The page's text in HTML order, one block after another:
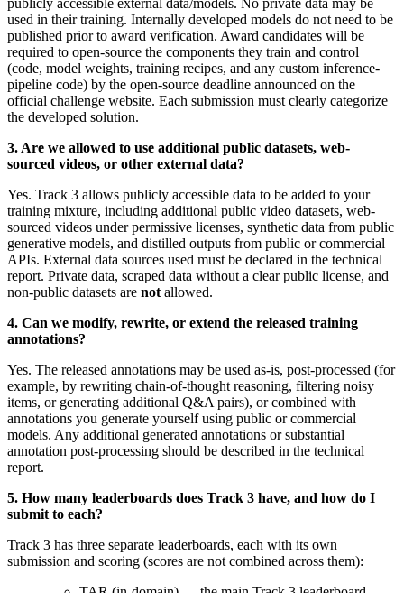
used in their training. Internally developed models do not need to be
published prior to award verification. Award candidates will be
required to open-source the components they train and control
(code, model weights, training recipes, and any custom inference-
pipeline code) by the open-source deadline announced on the
official challenge website. Each submission must clearly categorize
the developed solution.
3. Are we allowed to use additional public datasets, web-
sourced videos, or other external data?
Yes. Track 3 allows publicly accessible data to be added to your
training mixture, including additional public video datasets, web-
sourced videos under permissive licenses, synthetic data from public
generative models, and distilled outputs from public or commercial
APIs. External data sources used must be declared in the technical
report. Private data, scraped data without a clear public license, and
non-public datasets are not allowed.
4. Can we modify, rewrite, or extend the released training
annotations?
Yes. The released annotations may be used as-is, post-processed (for
example, by rewriting chain-of-thought reasoning, filtering noisy
items, or generating additional Q&A pairs), or combined with
annotations you generate yourself using public or commercial
models. Any additional generated annotations or substantial
annotation post-processing should be described in the technical
report.
5. How many leaderboards does Track 3 have, and how do I
submit to each?
Track 3 has three separate leaderboards, each with its own
submission and scoring (scores are not combined across them):